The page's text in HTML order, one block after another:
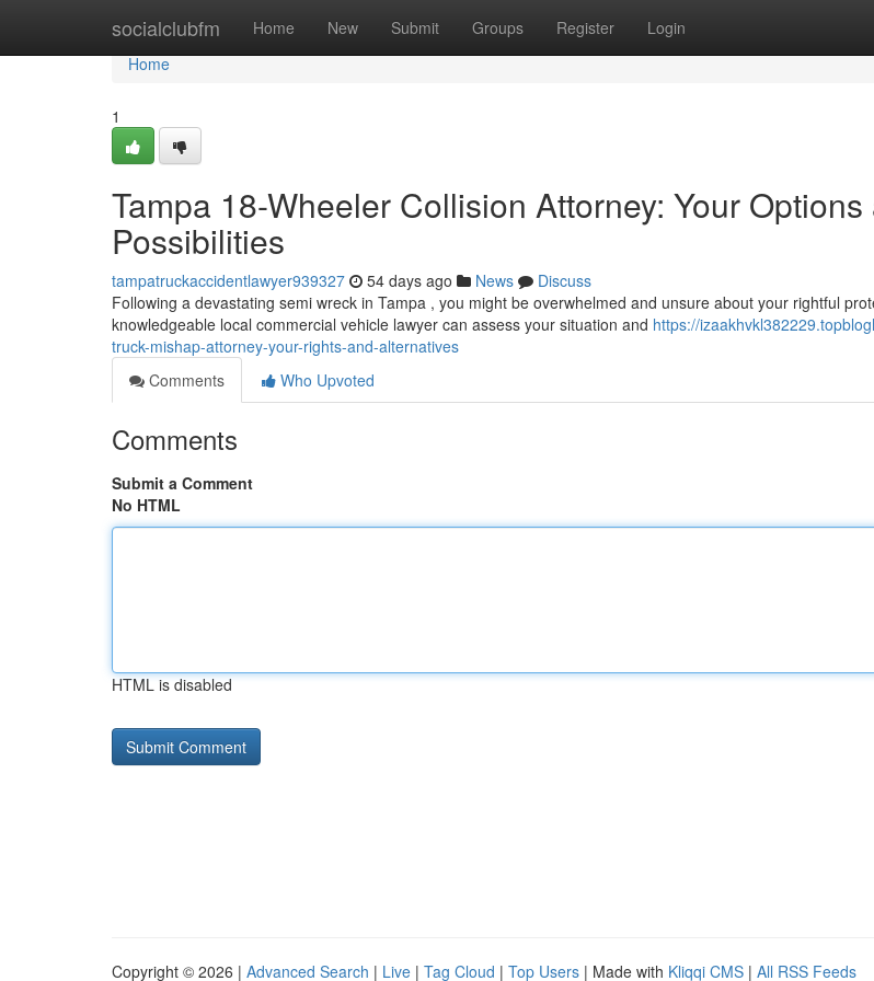
socialclubfm Home New Submit Groups Register Login
Home
Home
1
Tampa 18-Wheeler Collision Attorney: Your Options
Possibilities
tampatruckaccidentlawyer939327 54 days ago News
Discuss
Following a devastating semi wreck in Tampa , you might be overwhelmed and unsure about your rightful
knowledgeable local commercial vehicle lawyer can assess your situation and https://
truck-mishap-attorney-your-rights-and-alternatives
Comments
Who Upvoted
Comments
Submit a Comment
No HTML
HTML is disabled
Copyright © 2026 | Advanced Search | Live | Tag Cloud | Top Users | Made with Kliqqi CMS | All RSS Feeds